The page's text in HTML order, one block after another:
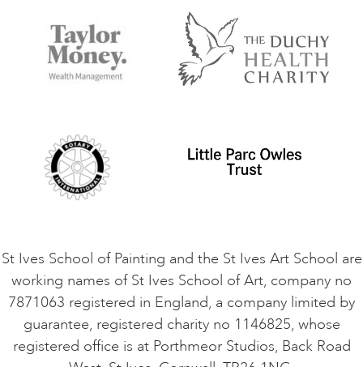
Accommodation in St Ives
Terms and Conditions
Privacy Policy
Things to do
Contact Us
Safeguarding Policy
VACANCIES
St Ives School of Painting and the St Ives Art School are
working names of St Ives School of Art, company no
7871063 registered in England, a company limited by
guarantee, registered charity no 1146825, whose
registered office is at Porthmeor Studios, Back Road